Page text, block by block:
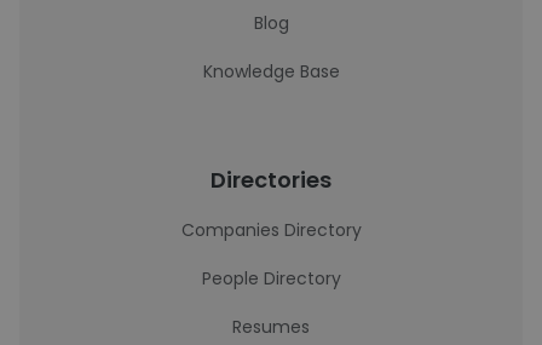
Blog
Knowledge Base
Directories
Companies Directory
People Directory
Resumes